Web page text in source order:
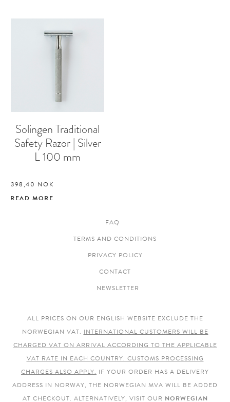
Solingen Traditional
Safety Razor | Silver
L 100 mm
398,40 NOK
READ MORE
FAQ
TERMS AND CONDITIONS
PRIVACY POLICY
CONTACT
NEWSLETTER
ALL PRICES ON OUR ENGLISH WEBSITE EXCLUDE THE
NORWEGIAN VAT. INTERNATIONAL CUSTOMERS WILL BE
CHARGED VAT ON ARRIVAL ACCORDING TO THE APPLICABLE
VAT RATE IN EACH COUNTRY. CUSTOMS PROCESSING
CHARGES ALSO APPLY. IF YOUR ORDER HAS A DELIVERY
ADDRESS IN NORWAY, THE NORWEGIAN MVA WILL BE ADDED
AT CHECKOUT. ALTERNATIVELY, VISIT OUR NORWEGIAN